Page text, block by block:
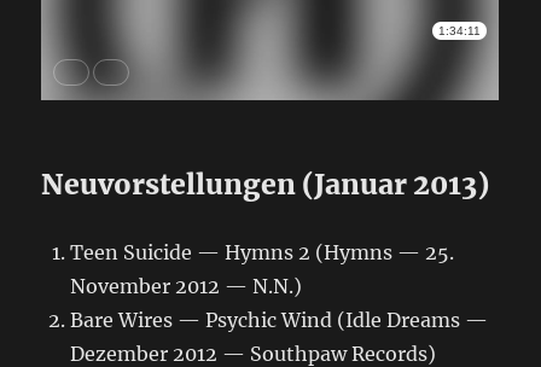
Neuvorstellungen (Januar 2013)
Teen Suicide — Hymns 2 (Hymns — 25.
November 2012 — N.N.)
Bare Wires — Psychic Wind (Idle Dreams —
Dezember 2012 — Southpaw Records)